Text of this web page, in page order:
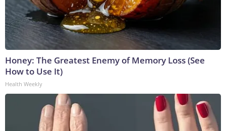
Honey: The Greatest Enemy of Memory Loss (See
How to Use It)
Health Weekly